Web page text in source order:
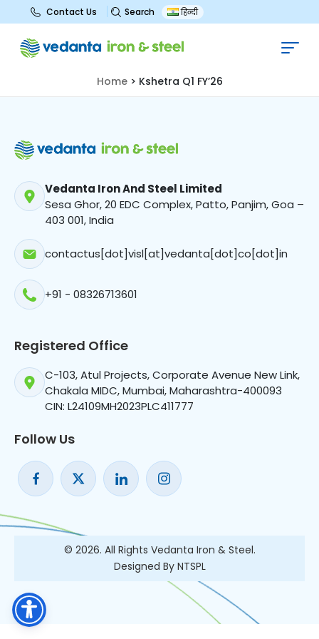
Contact Us Search हिन्दी
Kshetra Q1 FY’26
Home> Kshetra Q1 FY’26
Vedanta Iron And Steel Limited
Sesa Ghor, 20 EDC Complex, Patto, Panjim, Goa –
403 001, India
contactus[dot]visl[at]vedanta[dot]co[dot]in
+91 - 08326713601
Registered Office
C-103, Atul Projects, Corporate Avenue New Link,
Chakala MIDC, Mumbai, Maharashtra-400093
CIN: L24109MH2023PLC411777
Follow Us
© 2026. All Rights Vedanta Iron & Steel.
Designed By NTSPL